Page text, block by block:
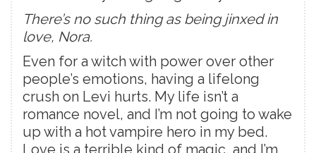
There’s no such thing as being jinxed in
love, Nora.
Even for a witch with power over other
people’s emotions, having a lifelong
crush on Levi hurts. My life isn’t a
romance novel, and I’m not going to wake
up with a hot vampire hero in my bed.
Love is a terrible kind of magic, and I’m